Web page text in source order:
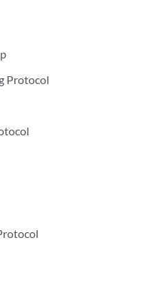
Protocol